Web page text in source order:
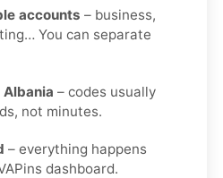
accounts – business,
You can separate
– codes usually
not minutes.
– everything happens
dashboard.